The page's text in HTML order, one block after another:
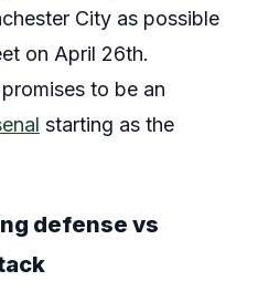
City as possible
on April 26th.
to be an
starting as the
defense vs